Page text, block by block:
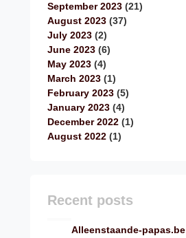
September 2023 (21)
August 2023 (37)
July 2023 (2)
June 2023 (6)
May 2023 (4)
March 2023 (1)
February 2023 (5)
January 2023 (4)
December 2022 (1)
August 2022 (1)
Recent posts
Alleenstaande-papas.be